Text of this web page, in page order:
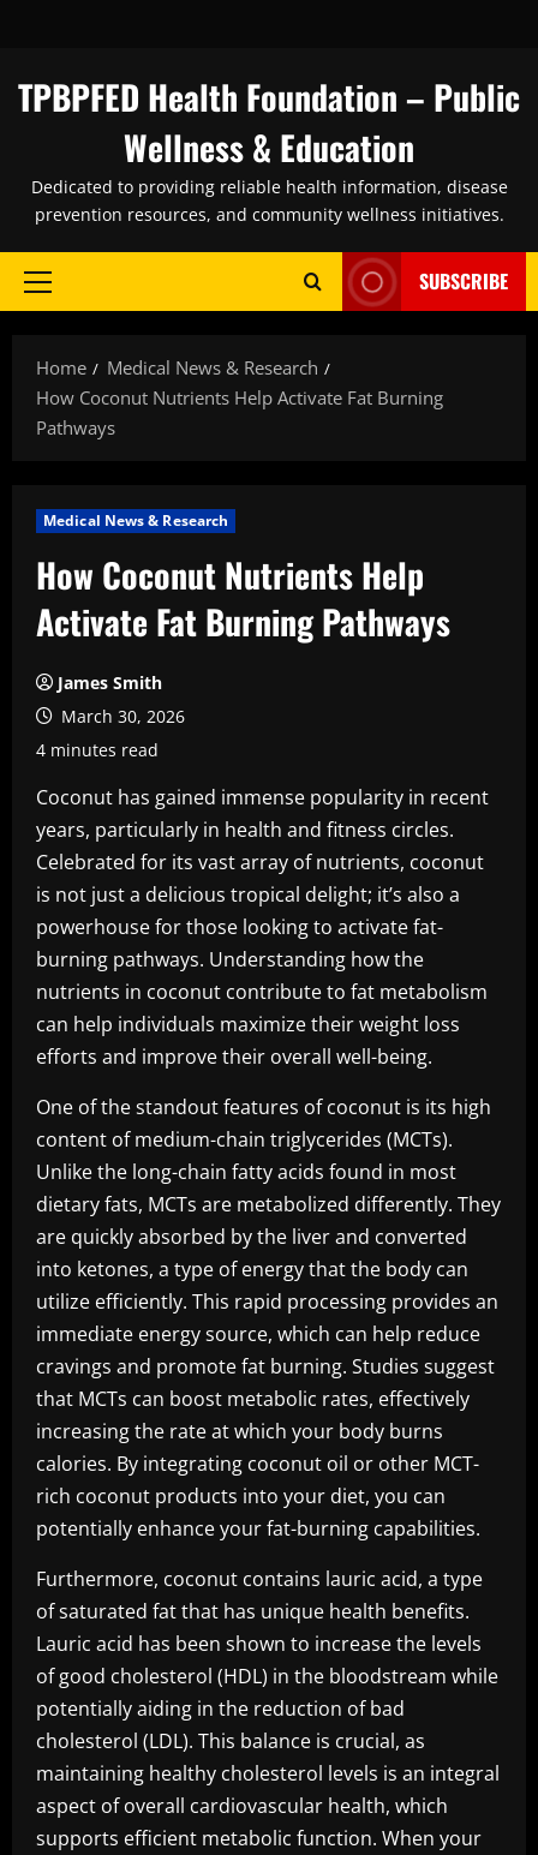
content
TPBPFED Health Foundation – Public
Wellness & Education
Dedicated to providing reliable health information, disease
prevention resources, and community wellness initiatives.
Primary
SUBSCRIBE
Home
Medical News & Research
How Coconut Nutrients Help Activate Fat Burning
Pathways
Medical News & Research
How Coconut Nutrients Help
Activate Fat Burning Pathways
James Smith
March 30, 2026
4 minutes read
Coconut has gained immense popularity in recent
years, particularly in health and fitness circles.
Celebrated for its vast array of nutrients, coconut
is not just a delicious tropical delight; it’s also a
powerhouse for those looking to activate fat-
burning pathways. Understanding how the
nutrients in coconut contribute to fat metabolism
can help individuals maximize their weight loss
efforts and improve their overall well-being.
One of the standout features of coconut is its high
content of medium-chain triglycerides (MCTs).
Unlike the long-chain fatty acids found in most
dietary fats, MCTs are metabolized differently. They
are quickly absorbed by the liver and converted
into ketones, a type of energy that the body can
utilize efficiently. This rapid processing provides an
immediate energy source, which can help reduce
cravings and promote fat burning. Studies suggest
that MCTs can boost metabolic rates, effectively
increasing the rate at which your body burns
calories. By integrating coconut oil or other MCT-
rich coconut products into your diet, you can
potentially enhance your fat-burning capabilities.
Furthermore, coconut contains lauric acid, a type
of saturated fat that has unique health benefits.
Lauric acid has been shown to increase the levels
of good cholesterol (HDL) in the bloodstream while
potentially aiding in the reduction of bad
cholesterol (LDL). This balance is crucial, as
maintaining healthy cholesterol levels is an integral
aspect of overall cardiovascular health, which
supports efficient metabolic function. When your